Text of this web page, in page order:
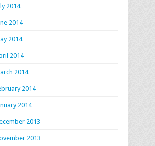
2014
2014
2014
2014
2014
2014
2014
2013
2013